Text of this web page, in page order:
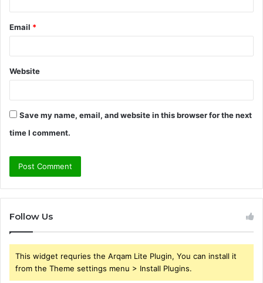
Email *
Website
Save my name, email, and website in this browser for the next
time I comment.
Follow Us
This widget requries the Arqam Lite Plugin, You can install it
from the Theme settings menu > Install Plugins.